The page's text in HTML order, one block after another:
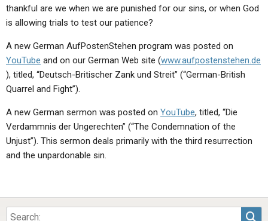
HOLY DAYS
NEWS
thankful are we when we are punished for our sins, or when God
is allowing trials to test our patience?
A new German AufPostenStehen program was posted on
YouTube and on our German Web site (www.aufpostenstehen.de
), titled, “Deutsch-Britischer Zank und Streit” (“German-British
Quarrel and Fight”).
A new German sermon was posted on YouTube, titled, “Die
Verdammnis der Ungerechten” (“The Condemnation of the
Unjust”). This sermon deals primarily with the third resurrection
and the unpardonable sin.